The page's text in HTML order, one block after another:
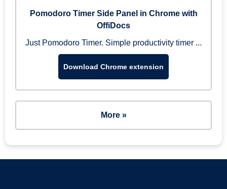
Pomodoro Timer Side Panel in Chrome with
OffiDocs
Just Pomodoro Timer. Simple productivity timer ...
Download Chrome extension
More »